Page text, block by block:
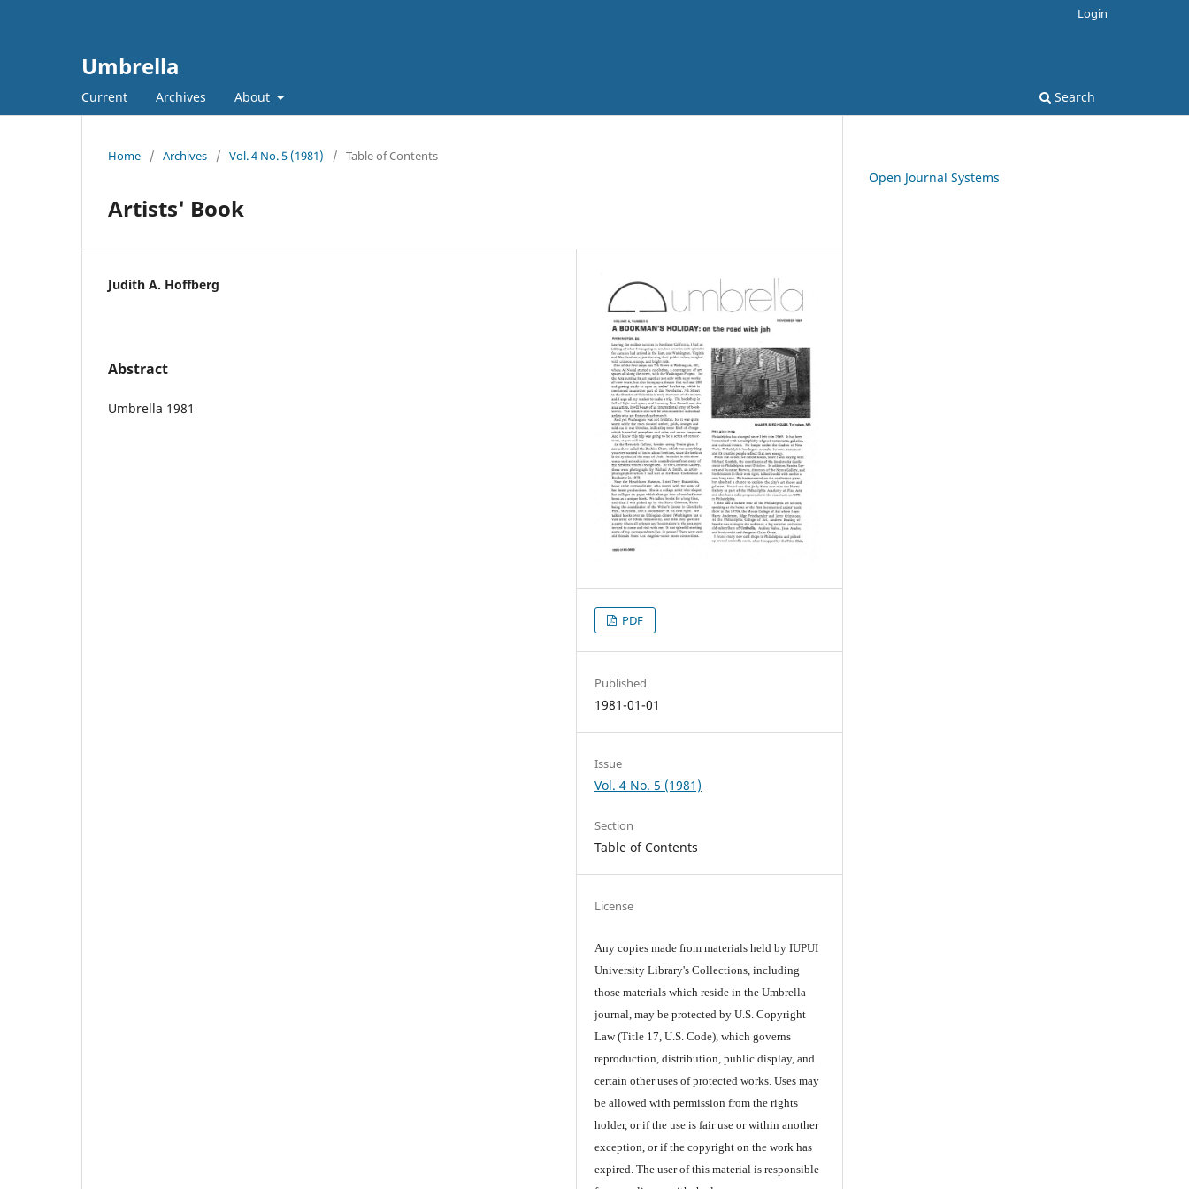
Umbrella
Current Archives About Search
Login
Home / Archives / Vol. 4 No. 5 (1981) / Table of Contents
Artists' Book
Judith A. Hoffberg
Abstract
Umbrella 1981
PDF
Published
1981-01-01
Issue
Vol. 4 No. 5 (1981)
Section
Table of Contents
License
Any copies made from materials held by IUPUI
University Library's Collections, including
those materials which reside in the Umbrella
journal, may be protected by U.S. Copyright
Law (Title 17, U.S. Code), which governs
reproduction, distribution, public display, and
certain other uses of protected works. Uses may
be allowed with permission from the rights
holder, or if the use is fair use or within another
exception, or if the copyright on the work has
expired. The user of this material is responsible
Open Journal Systems